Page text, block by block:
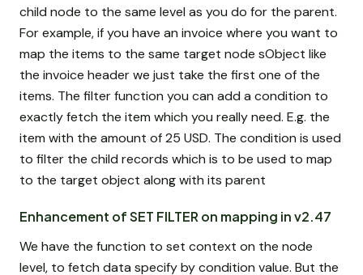
child node to the same level as you do for the parent.
For example, if you have an invoice where you want to
map the items to the same target node sObject like
the invoice header we just take the first one of the
items. The filter function you can add a condition to
exactly fetch the item which you really need. E.g. the
item with the amount of 25 USD. The condition is used
to filter the child records which is to be used to map
to the target object along with its parent
Enhancement of SET FILTER on mapping in v2.47
We have the function to set context on the node
level, to fetch data specify by condition value. But the